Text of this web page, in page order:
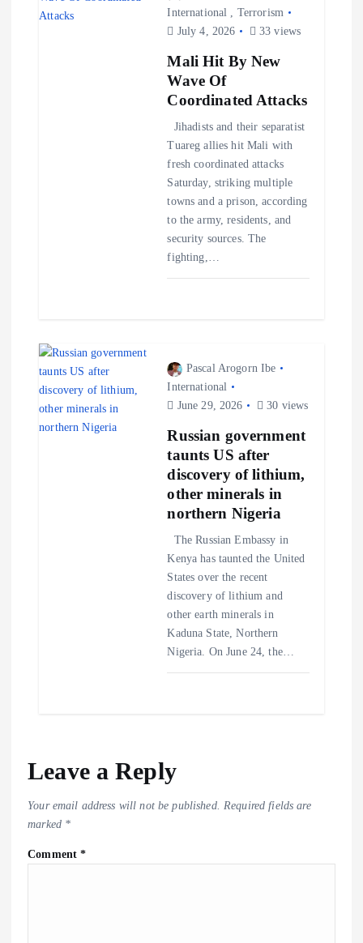
International , Terrorism
July 4, 2026
33 views
Mali Hit By New
Wave Of
Coordinated Attacks
Jihadists and their separatist
Tuareg allies hit Mali with
fresh coordinated attacks
Saturday, striking multiple
towns and a prison, according
to the army, residents, and
security sources. The
fighting,…
Pascal Arogorn Ibe
International
June 29, 2026
30 views
Russian government
taunts US after
discovery of lithium,
other minerals in
northern Nigeria
The Russian Embassy in
Kenya has taunted the United
States over the recent
discovery of lithium and
other earth minerals in
Kaduna State, Northern
Nigeria. On June 24, the…
Leave a Reply
Your email address will not be published. Required fields are
marked *
Comment*